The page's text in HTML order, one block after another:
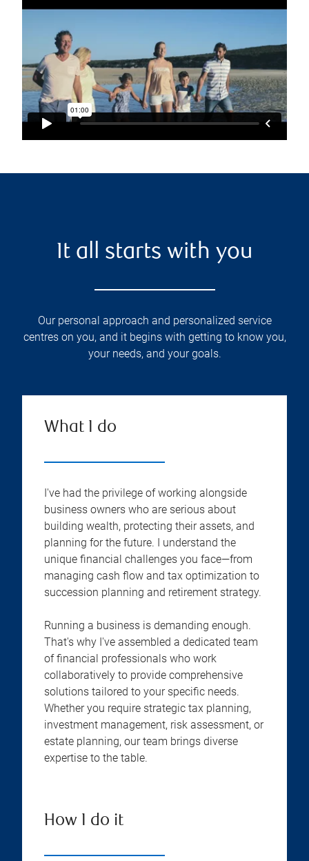
It all starts with you
Our personal approach and personalized service
centres on you, and it begins with getting to know you,
your needs, and your goals.
What I do
I've had the privilege of working alongside
business owners who are serious about
building wealth, protecting their assets, and
planning for the future. I understand the
unique financial challenges you face—from
managing cash flow and tax optimization to
succession planning and retirement strategy.
Running a business is demanding enough.
That's why I've assembled a dedicated team
of financial professionals who work
collaboratively to provide comprehensive
solutions tailored to your specific needs.
Whether you require strategic tax planning,
investment management, risk assessment, or
estate planning, our team brings diverse
expertise to the table.
How I do it